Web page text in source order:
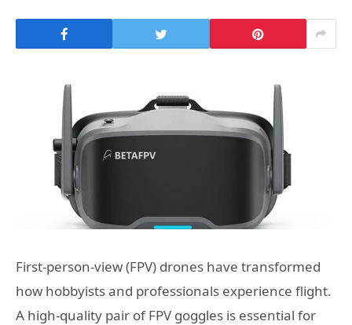
First-person-view (FPV) drones have transformed
how hobbyists and professionals experience flight.
A high-quality pair of FPV goggles is essential for